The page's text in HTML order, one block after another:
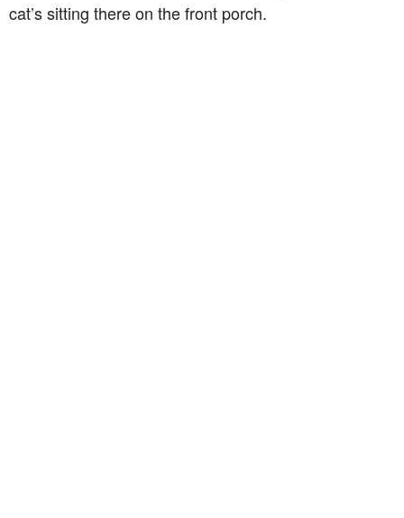
cat’s sitting there on the front porch.